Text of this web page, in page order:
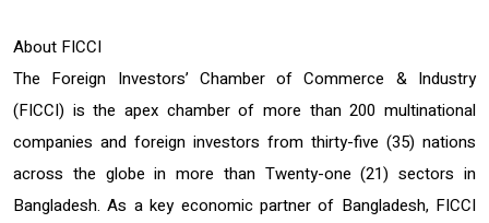
About FICCI
The Foreign Investors’ Chamber of Commerce & Industry
(FICCI) is the apex chamber of more than 200 multinational
companies and foreign investors from thirty-five (35) nations
across the globe in more than Twenty-one (21) sectors in
Bangladesh. As a key economic partner of Bangladesh, FICCI